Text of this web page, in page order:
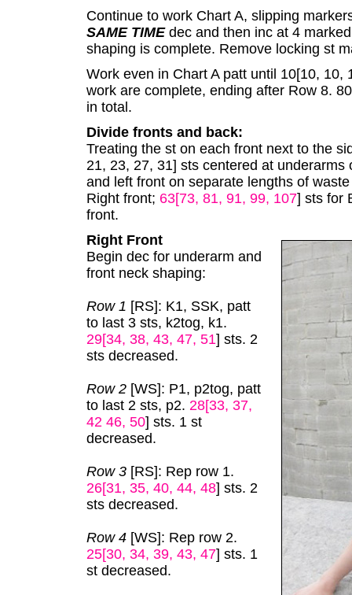
Continue to work Chart A, slipping
SAME TIMEdec and then inc at 4
shaping is complete. Remove locking st
Work even in Chart A patt until 10[10, 10,
work are complete, ending after Row 8.
in total.
Divide fronts and back:
Treating the st on each front next to the
21, 23, 27, 31] sts centered at
and left front on separate lengths of
Right front; 63[73, 81, 91, 99, 107] sts for
front.
Right Front
Begin dec for underarm and
front neck shaping:
Row 1 [RS]: K1, SSK, patt
to last 3 sts, k2tog, k1.
29[34, 38, 43, 47, 51] sts. 2
sts decreased.
Row 2 [WS]: P1, p2tog, patt
to last 2 sts, p2. 28[33, 37,
42 46, 50] sts. 1 st
decreased.
Row 3 [RS]: Rep row 1.
26[31, 35, 40, 44, 48] sts. 2
sts decreased.
Row 4 [WS]: Rep row 2.
25[30, 34, 39, 43, 47] sts. 1
st decreased.